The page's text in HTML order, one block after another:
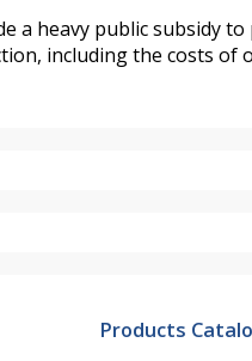
a heavy public subsidy
including the costs of
Products